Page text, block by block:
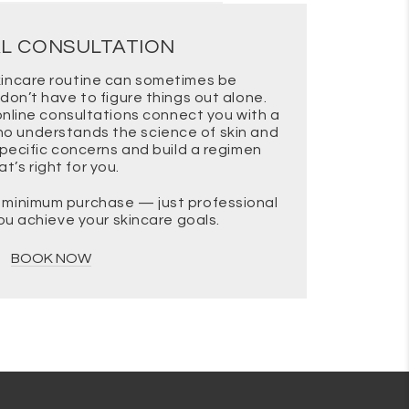
appearance over time.
texture and hydration,
which may make redness
Eye Rejuvenation Cream
CONSULTATION
routine can sometimes be
have to figure things out alone.
consultations connect you with a
understands the science of skin and
concerns and build a regimen
right for you.
purchase — just professional
achieve your skincare goals.
BOOK NOW